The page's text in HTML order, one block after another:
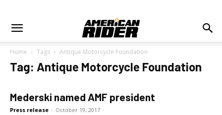
Home Tags Antique Motorcycle Foundation
Tag: Antique Motorcycle Foundation
Mederski named AMF president
Press release - October 19, 2017